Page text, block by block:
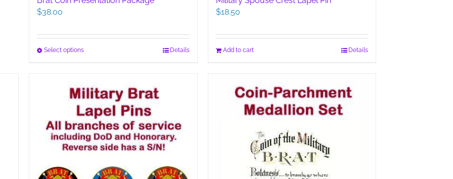
$38.00
Select optionsThis
multiple
variants.
The
options
may
be
chosen
the
Details
$18.50
Add to cart Details